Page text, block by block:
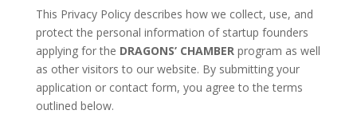
This Privacy Policy describes how we collect, use, and
protect the personal information of startup founders
applying for the DRAGONS’ CHAMBERprogram as well
as other visitors to our website. By submitting your
application or contact form, you agree to the terms
outlined below.